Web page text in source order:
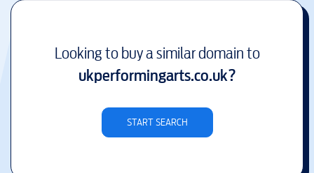
Looking to buy a similar domain to
ukperformingarts.co.uk?
START SEARCH